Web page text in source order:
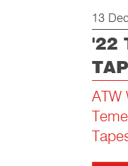
13
'22
ATW